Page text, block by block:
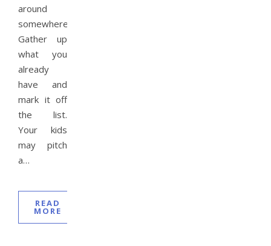
around
somewhere.
Gather up
what you
already
have and
mark it off
the list.
Your kids
may pitch
a…
READ
MORE